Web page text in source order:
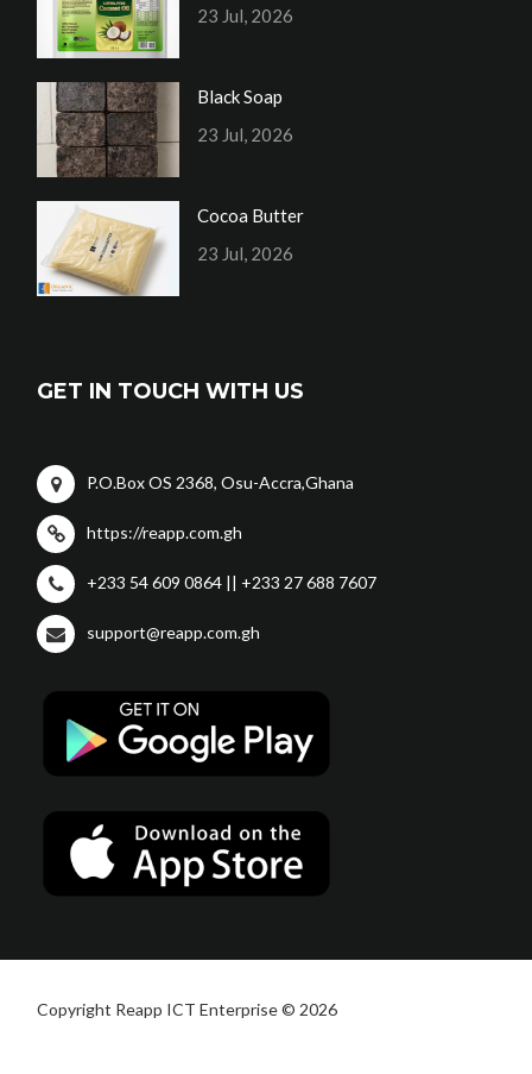
23 Jul, 2026
Black Soap
23 Jul, 2026
Cocoa Butter
23 Jul, 2026
GET IN TOUCH WITH US
P.O.Box OS 2368, Osu-Accra,Ghana
https://reapp.com.gh
+233 54 609 0864 || +233 27 688 7607
support@reapp.com.gh
Copyright Reapp ICT Enterprise © 2026